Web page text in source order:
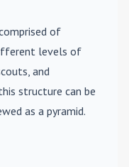
of
levels of
and
structure can be
as a pyramid.